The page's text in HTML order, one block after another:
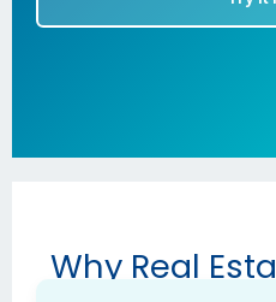
Why Real